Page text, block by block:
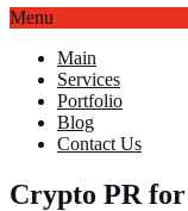
Menu
Main
Services
Portfolio
Blog
Contact Us
Crypto PR